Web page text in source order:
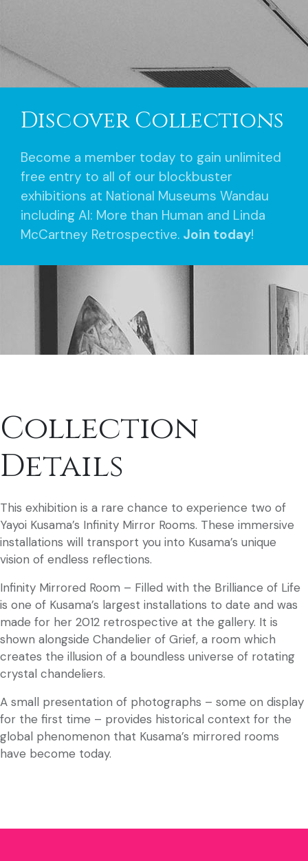
Discover Collections
Become a member today to gain unlimited
free entry to all of our blockbuster
exhibitions at National Museums Wandau
including AI: More than Human and Linda
McCartney Retrospective. Join today!
Collection
Details
This exhibition is a rare chance to experience two of
Yayoi Kusama’s Infinity Mirror Rooms. These immersive
installations will transport you into Kusama’s unique
vision of endless reflections.
Infinity Mirrored Room – Filled with the Brilliance of Life
is one of Kusama’s largest installations to date and was
made for her 2012 retrospective at the gallery. It is
shown alongside Chandelier of Grief, a room which
creates the illusion of a boundless universe of rotating
crystal chandeliers.
A small presentation of photographs – some on display
for the first time – provides historical context for the
global phenomenon that Kusama’s mirrored rooms
have become today.